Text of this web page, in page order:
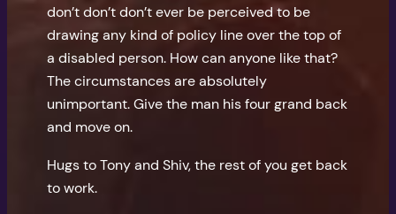
don’t don’t don’t ever be perceived to be
drawing any kind of policy line over the top of
a disabled person. How can anyone like that?
The circumstances are absolutely
unimportant. Give the man his four grand back
and move on.
Hugs to Tony and Shiv, the rest of you get back
to work.